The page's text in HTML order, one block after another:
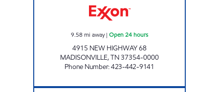
9.58 mi away| Open 24 hours
4915 NEW HIGHWAY 68
MADISONVILLE,TN37354-0000
Phone Number:423-442-9141